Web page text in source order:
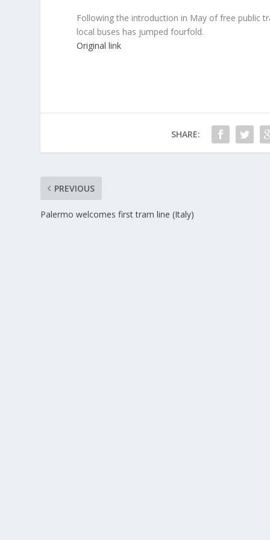
Following the introduction in May of free public
local buses has jumped fourfold.
Original link
SHARE:
PREVIOUS
Palermo welcomes first tram line (Italy)